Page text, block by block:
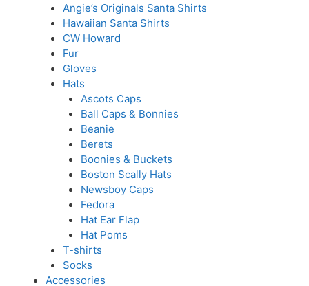
Angie’s Originals Santa Shirts
Hawaiian Santa Shirts
CW Howard
Fur
Gloves
Hats
Ascots Caps
Ball Caps & Bonnies
Beanie
Berets
Boonies & Buckets
Boston Scally Hats
Newsboy Caps
Fedora
Hat Ear Flap
Hat Poms
T-shirts
Socks
Accessories